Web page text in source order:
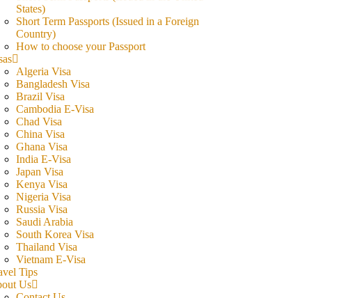
States)
Short Term Passports (Issued in a Foreign
Country)
How to choose your Passport
Algeria Visa
Bangladesh Visa
Brazil Visa
Cambodia E-Visa
Chad Visa
China Visa
Ghana Visa
India E-Visa
Japan Visa
Kenya Visa
Nigeria Visa
Russia Visa
Saudi Arabia
South Korea Visa
Thailand Visa
Vietnam E-Visa
Tips
Us